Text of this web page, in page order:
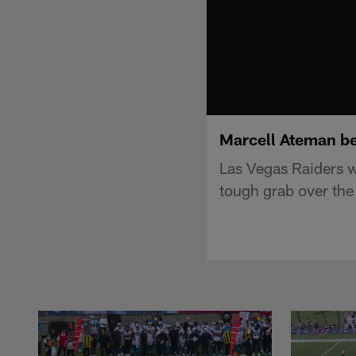
Marcell Ateman
Las Vegas Raiders
tough grab over